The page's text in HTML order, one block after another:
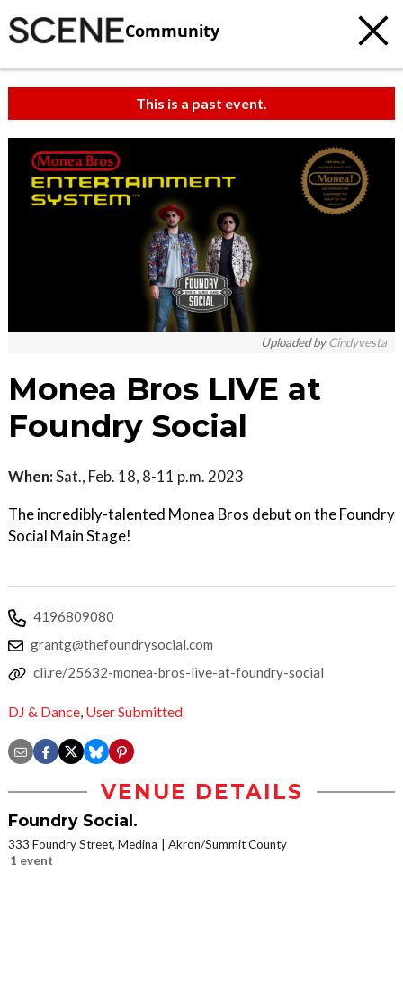
Community
This is a past event.
Uploaded byCindyvesta
Monea Bros LIVE at
Foundry Social
When:Sat., Feb. 18, 8-11 p.m. 2023
The incredibly-talented Monea Bros debut on the Foundry
Social Main Stage!
4196809080
grantg@thefoundrysocial.com
cli.re/25632-monea-bros-live-at-foundry-social
DJ & Dance, User Submitted
VENUE DETAILS
Foundry Social.
333 Foundry Street, Medina
Akron/Summit County
1 event